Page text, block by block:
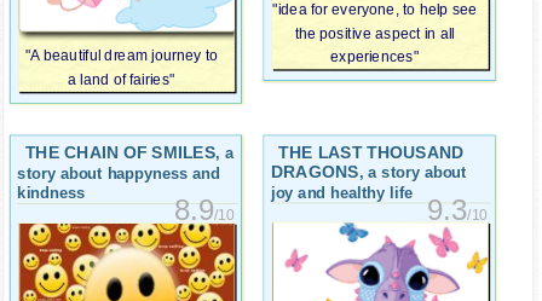
"A beautiful dream journey to
a land of fairies"
"idea for everyone, to help see
the positive aspect in all
experiences"
THE CHAIN OF SMILES, a
story about happyness and
kindness
8.9/10
THE LAST THOUSAND
DRAGONS, a story about
joy and healthy life
9.3/10